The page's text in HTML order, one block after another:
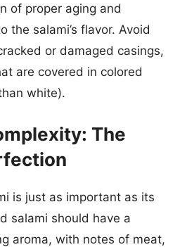
of proper aging and
the salami’s flavor. Avoid
or damaged casings,
are covered in colored
white).
The
is just as important as its
salami should have a
aroma, with notes of meat,